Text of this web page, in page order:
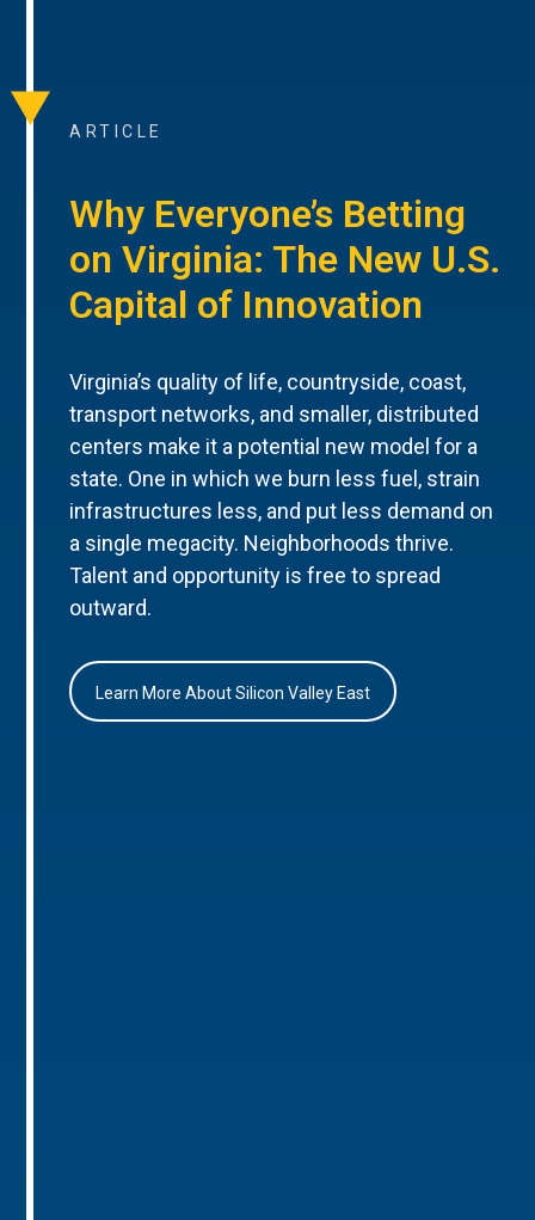
ARTICLE
Why Everyone’s Betting
on Virginia: The New U.S.
Capital of Innovation
Virginia’s quality of life, countryside, coast,
transport networks, and smaller, distributed
centers make it a potential new model for a
state. One in which we burn less fuel, strain
infrastructures less, and put less demand on
a single megacity. Neighborhoods thrive.
Talent and opportunity is free to spread
outward.
Learn More About Silicon Valley East